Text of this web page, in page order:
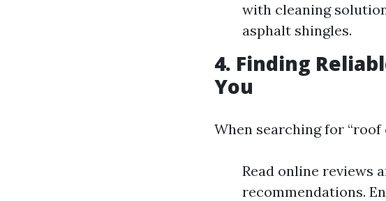
with cleaning
asphalt shingles.
4. Finding
You
When searching for “roof
Read online reviews
recommendations.